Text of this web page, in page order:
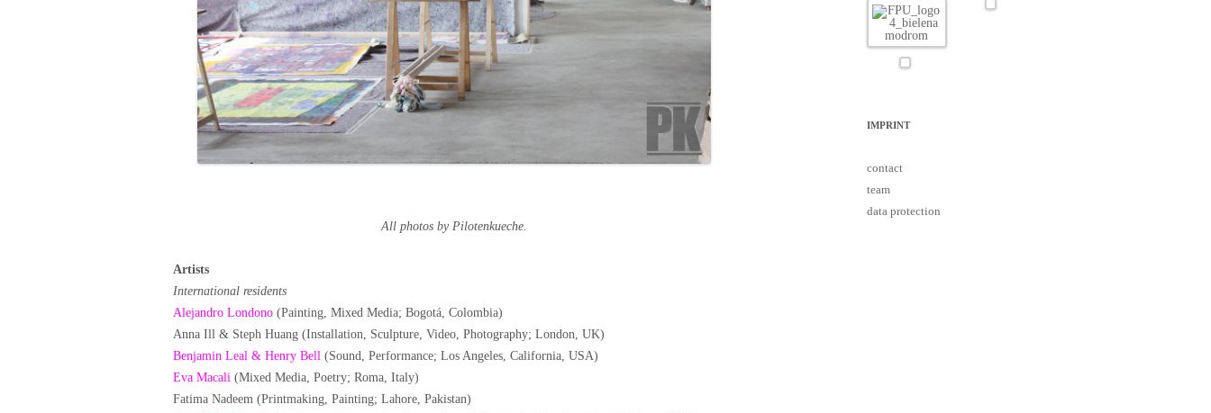
All photos by Pilotenkueche.
Artists
International residents
Alejandro Londono (Painting, Mixed Media; Bogotá, Colombia)
Anna Ill & Steph Huang (Installation, Sculpture, Video, Photography; London, UK)
Benjamin Leal & Henry Bell (Sound, Performance; Los Angeles, California, USA)
Eva Macali (Mixed Media, Poetry; Roma, Italy)
Fatima Nadeem (Printmaking, Painting; Lahore, Pakistan)
IMPRINT
contact
team
data protection